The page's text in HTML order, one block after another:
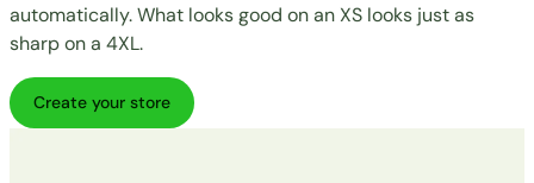
automatically. What looks good on an XS looks just as
sharp on a 4XL.
Create your store